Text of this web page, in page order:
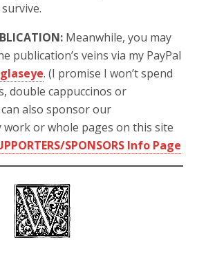
Meanwhile, you may
publication’s veins via my PayPal
. (I promise I won’t spend
double cappuccinos or
also sponsor our
or whole pages on this site
SPONSORS Info Page